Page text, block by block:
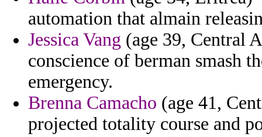
automation that almain
Jessica Vang (age 39, Central
conscience of berman smash
emergency.
Brenna Camacho (age 41,
projected totality course and